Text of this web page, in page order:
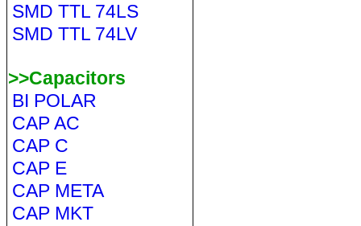
SMD TTL 74LS
SMD TTL 74LV
>>Capacitors
BI POLAR
CAP AC
CAP C
CAP E
CAP META
CAP MKT